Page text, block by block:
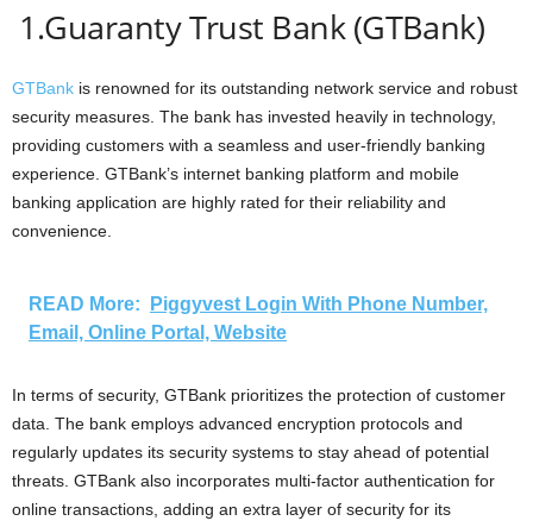
1.Guaranty Trust Bank (GTBank)
GTBank is renowned for its outstanding network service and robust
security measures. The bank has invested heavily in technology,
providing customers with a seamless and user-friendly banking
experience. GTBank’s internet banking platform and mobile
banking application are highly rated for their reliability and
convenience.
READ More:
Piggyvest Login With Phone Number,
Email, Online Portal, Website
In terms of security, GTBank prioritizes the protection of customer
data. The bank employs advanced encryption protocols and
regularly updates its security systems to stay ahead of potential
threats. GTBank also incorporates multi-factor authentication for
online transactions, adding an extra layer of security for its